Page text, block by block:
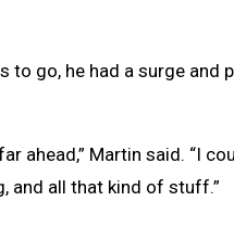
go, he had a surge and
ahead,” Martin said. “I
and all that kind of stuff.”